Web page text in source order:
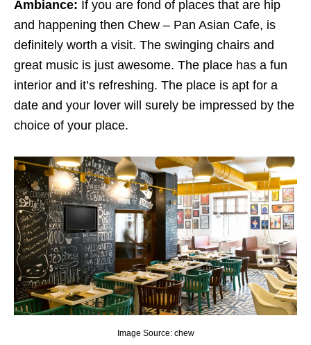
Ambiance: If you are fond of places that are hip
and happening then Chew – Pan Asian Cafe, is
definitely worth a visit. The swinging chairs and
great music is just awesome. The place has a fun
interior and it’s refreshing. The place is apt for a
date and your lover will surely be impressed by the
choice of your place.
Image Source: chew